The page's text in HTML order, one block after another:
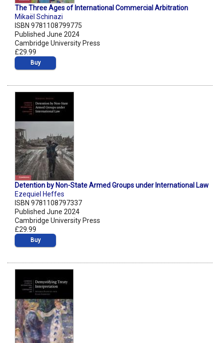
The Three Ages of International Commercial Arbitration
Mikaël Schinazi
ISBN 9781108799775
Published June 2024
Cambridge University Press
£29.99
Buy
Detention by Non-State Armed Groups under International Law
Ezequiel Heffes
ISBN 9781108797337
Published June 2024
Cambridge University Press
£29.99
Buy